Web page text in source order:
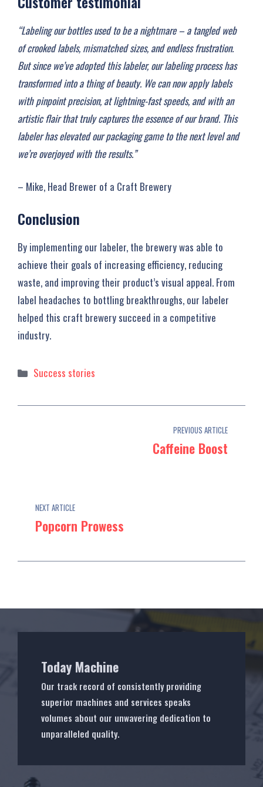
“Labeling our bottles used to be a nightmare – a tangled web
of crooked labels, mismatched sizes, and endless frustration.
But since we’ve adopted this labeler, our labeling process has
transformed into a thing of beauty. We can now apply labels
with pinpoint precision, at lightning-fast speeds, and with an
artistic flair that truly captures the essence of our brand. This
labeler has elevated our packaging game to the next level and
we’re overjoyed with the results.”
– Mike, Head Brewer of a Craft Brewery
Conclusion
By implementing our labeler, the brewery was able to
achieve their goals of increasing efficiency, reducing
waste, and improving their product’s visual appeal. From
label headaches to bottling breakthroughs, our labeler
helped this craft brewery succeed in a competitive
industry.
Categories
Success stories
PREVIOUS ARTICLE
Caffeine Boost
NEXT ARTICLE
Popcorn Prowess
Today Machine
Our track record of consistently providing
superior machines and services speaks
volumes about our unwavering dedication to
unparalleled quality.